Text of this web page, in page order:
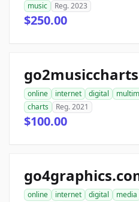
music
Reg. 2023
$250.00
online internet digital
charts
Reg. 2021
$100.00
online internet digital media